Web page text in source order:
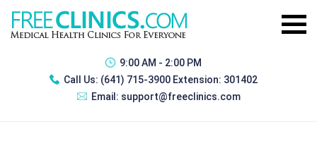
9:00 AM - 2:00 PM
Call Us: (641) 715-3900 Extension: 301402
Email: support@freeclinics.com